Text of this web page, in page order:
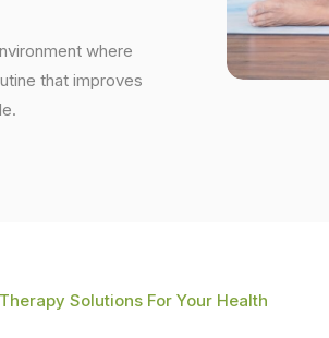
where
that improves
Solutions For Your Health